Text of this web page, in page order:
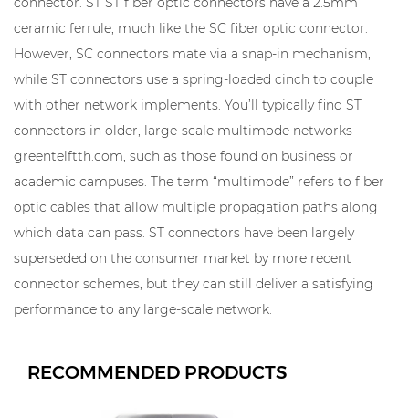
ceramic ferrule, much like the SC fiber optic connector.
However, SC connectors mate via a snap-in mechanism,
while ST connectors use a spring-loaded cinch to couple
with other network implements. You’ll typically find ST
connectors in older, large-scale multimode networks
greentelftth.com, such as those found on business or
academic campuses. The term “multimode” refers to fiber
optic cables that allow multiple propagation paths along
which data can pass. ST connectors have been largely
superseded on the consumer market by more recent
connector schemes, but they can still deliver a satisfying
performance to any large-scale network.
RECOMMENDED PRODUCTS